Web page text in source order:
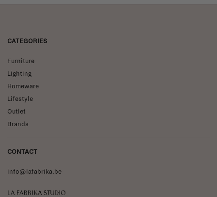
CATEGORIES
Furniture
Lighting
Homeware
Lifestyle
Outlet
Brands
CONTACT
info@lafabrika.be
La Fabrika Studio